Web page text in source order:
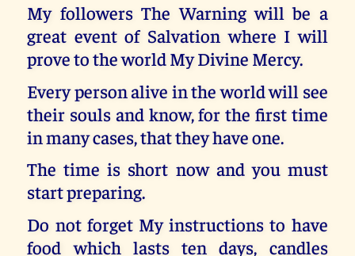
My followers The Warning will be a
great event of Salvation where I will
prove to the world My Divine Mercy.
Every person alive in the world will see
their souls and know, for the first time
in many cases, that they have one.
The time is short now and you must
start preparing.
Do not forget My instructions to have
food which lasts ten days, candles